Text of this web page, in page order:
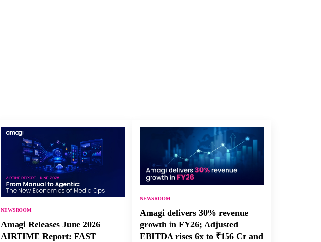
NEWSROOM
Amagi Releases June 2026
AIRTIME Report: FAST
NEWSROOM
Amagi delivers 30% revenue
growth in FY26; Adjusted
EBITDA rises 6x to ₹156 Cr and